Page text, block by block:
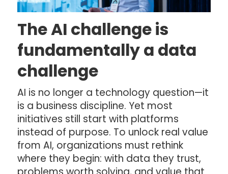
The AI challenge is
fundamentally a data
challenge
AI is no longer a technology question—it
is a business discipline. Yet most
initiatives still start with platforms
instead of purpose. To unlock real value
from AI, organizations must rethink
where they begin: with data they trust,